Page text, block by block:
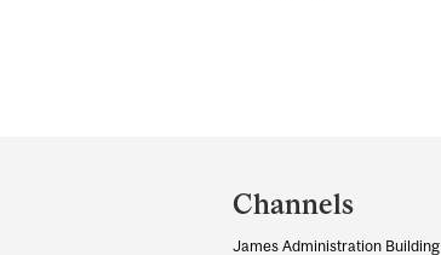
and
University
Channels
James Administration Building